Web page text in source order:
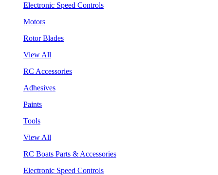
Electronic Speed Controls
Motors
Rotor Blades
View All
RC Accessories
Adhesives
Paints
Tools
View All
RC Boats Parts & Accessories
Electronic Speed Controls